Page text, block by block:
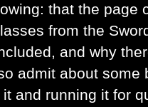
that the page
from the
and why
admit about some
and running it for